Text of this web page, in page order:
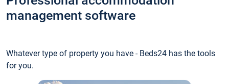
management software
Whatever type of property you have - Beds24 has the tools
for you.